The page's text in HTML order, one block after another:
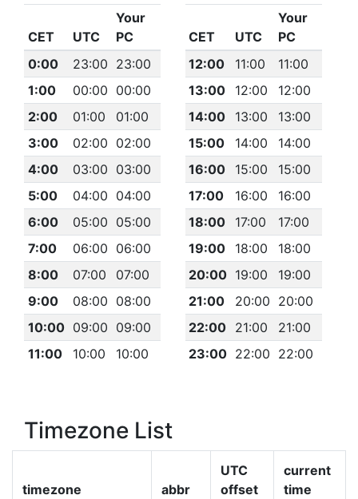
CET UTC
Your
PC
0:00
23:00 23:00
1:00
00:00 00:00
2:00
01:00
01:00
3:00
02:00 02:00
4:00
03:00 03:00
5:00
04:00 04:00
6:00
05:00 05:00
7:00
06:00 06:00
8:00
07:00
07:00
9:00
08:00 08:00
10:00 09:00 09:00
11:00
10:00 10:00
CET UTC
Your
PC
12:00
11:00
11:00
13:00
12:00
12:00
14:00
13:00
13:00
15:00
14:00
14:00
16:00
15:00
15:00
17:00
16:00
16:00
18:00
17:00
17:00
19:00
18:00
18:00
20:00 19:00
19:00
21:00
20:00 20:00
22:00 21:00
21:00
23:00 22:00 22:00
Timezone List
timezone abbr
UTC
offset
current
time